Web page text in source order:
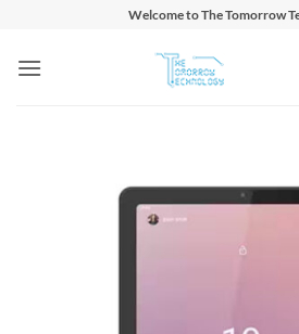
content
Welcome to The Tomorrow